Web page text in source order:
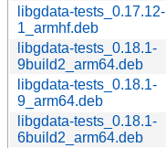
libgdata-tests_0.17.12-
1_armhf.deb
libgdata-tests_0.18.1-
9build2_arm64.deb
libgdata-tests_0.18.1-
9_arm64.deb
libgdata-tests_0.18.1-
6build2_arm64.deb